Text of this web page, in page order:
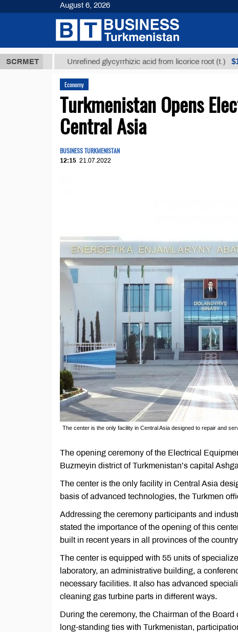
SCRMET
ТМТ Unrefined glycyrrhizic acid from licorice root (t.)
Economy
Turkmenistan Opens
Central Asia
BUSINESS TURKMENISTAN
12:15 21.07.2022
The center is the only facility in Central Asia designed to repair and
The opening ceremony of the Electrical
Buzmeyin district of Turkmenistan’s capital
The center is the only facility in Central Asia
basis of advanced technologies, the Turkmen
Addressing the ceremony participants and
stated the importance of the opening of this
built in recent years in all provinces of the
The center is equipped with 55 units of
laboratory, an administrative building, a
necessary facilities. It also has advanced
cleaning gas turbine parts in different ways.
During the ceremony, the Chairman of the
long-standing ties with Turkmenistan,
August 6, 2026